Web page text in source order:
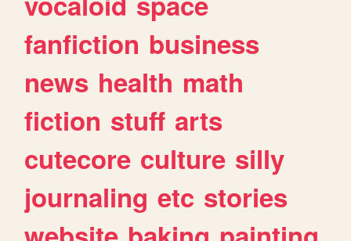
fanfiction business
news health math
fiction stuff arts
cutecore culture silly
journaling etc stories